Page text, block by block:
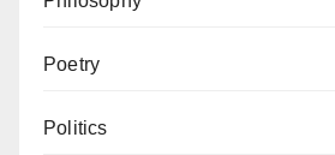
Poetry
Politics